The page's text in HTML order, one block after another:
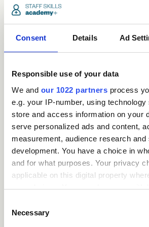
Consent Details Ad
Responsible use of your data
We and our 1022 partners process
e.g. your IP-number, using
store and access information on your
serve personalized ads and content,
measurement, audience research and
development. You have a choice in
and for what purposes. Your privacy
applicable on this digital property
your choices. You can change or
the Privacy trigger icon.
Selection
Necessary
Request
a
quote